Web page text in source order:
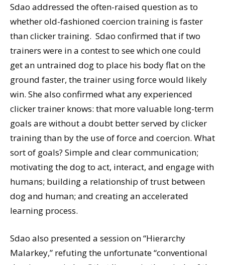
Sdao addressed the often-raised question as to
whether old-fashioned coercion training is faster
than clicker training. Sdao confirmed that if two
trainers were in a contest to see which one could
get an untrained dog to place his body flat on the
ground faster, the trainer using force would likely
win. She also confirmed what any experienced
clicker trainer knows: that more valuable long-term
goals are without a doubt better served by clicker
training than by the use of force and coercion. What
sort of goals? Simple and clear communication;
motivating the dog to act, interact, and engage with
humans; building a relationship of trust between
dog and human; and creating an accelerated
learning process.
Sdao also presented a session on “Hierarchy
Malarkey,” refuting the unfortunate “conventional